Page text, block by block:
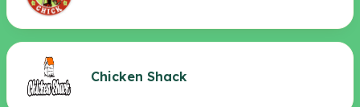
Chicken Shack